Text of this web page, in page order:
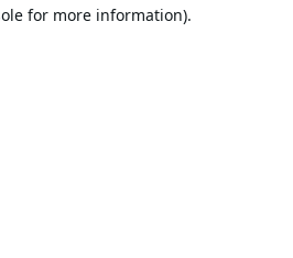
for more information).